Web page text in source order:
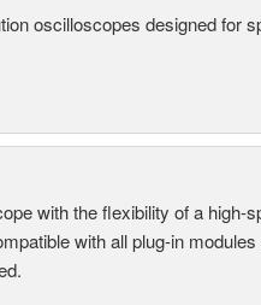
oscilloscopes designed for
with the flexibility of a high-
with all plug-in